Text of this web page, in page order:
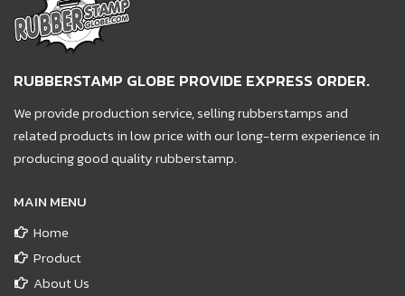
RUBBERSTAMP GLOBE PROVIDE EXPRESS ORDER.
We provide production service, selling rubberstamps and
related products in low price with our long-term experience in
producing good quality rubberstamp.
MAIN MENU
Home
Product
About Us